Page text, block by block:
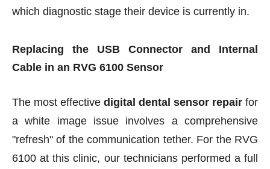
which diagnostic stage their device is currently in.
Replacing the USB Connector and Internal
Cable in an RVG 6100 Sensor
The most effective digital dental sensor repair for
a white image issue involves a comprehensive
"refresh" of the communication tether. For the RVG
6100 at this clinic, our technicians performed a full